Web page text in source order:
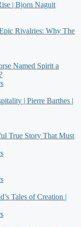
| Bjorn Naguit
Rivalries: Why The
Named Spirit a
| Pierre Barthes |
True Story That Must
Tales of Creation |